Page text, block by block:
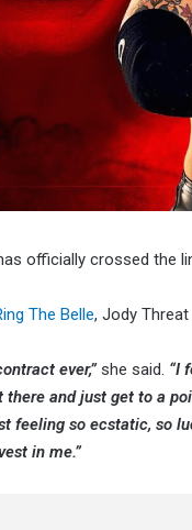
officially crossed the
The Belle, Jody
ever,”she said. “I
there and just get to a
feeling so ecstatic, so
in me.”